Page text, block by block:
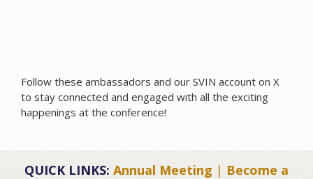
Follow these ambassadors and our SVIN account on X
to stay connected and engaged with all the exciting
happenings at the conference!
QUICK LINKS: Annual Meeting | Become a